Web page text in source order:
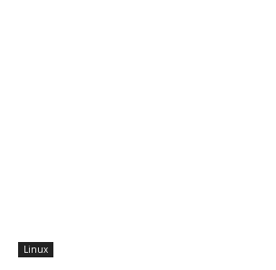
Linux